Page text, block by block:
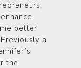
better
a
the